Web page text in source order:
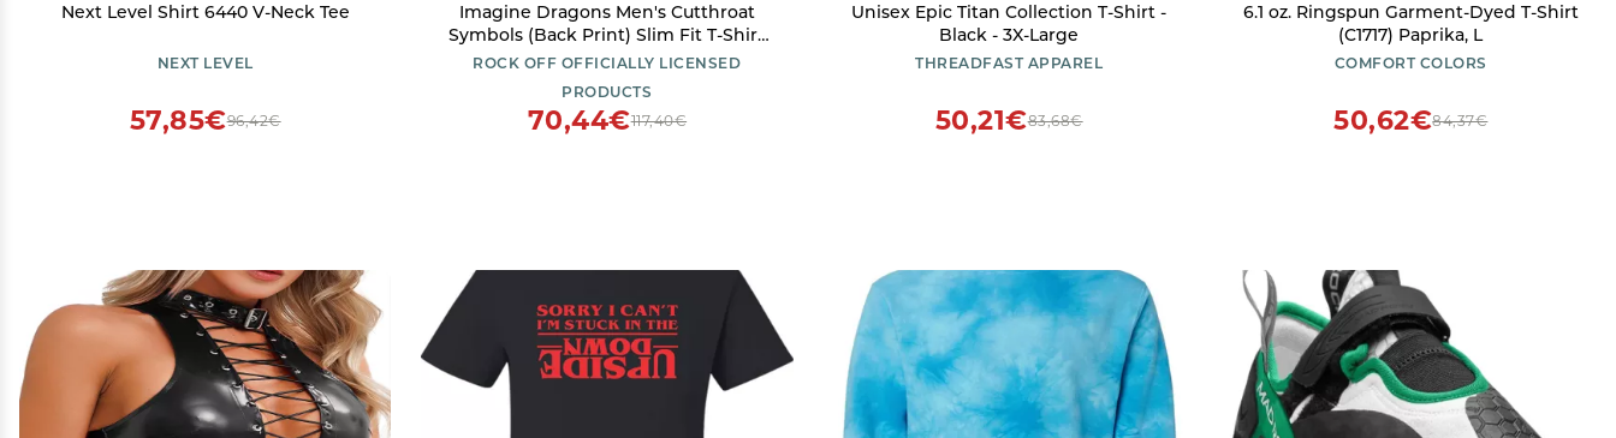
Next Level Shirt 6440 V-Neck Tee
NEXT LEVEL
96,42€
57,85€
Imagine Dragons Men's Cutthroat
Symbols (Back Print) Slim Fit T-Shirt
Small Charcoal
ROCK OFF OFFICIALLY LICENSED
PRODUCTS
117,40€
70,44€
Unisex Epic Titan Collection T-Shirt -
Black - 3X-Large
THREADFAST APPAREL
83,68€
50,21€
6.1 oz. Ringspun Garment-Dyed T-Shirt
(C1717) Paprika, L
COMFORT COLORS
84,37€
50,62€